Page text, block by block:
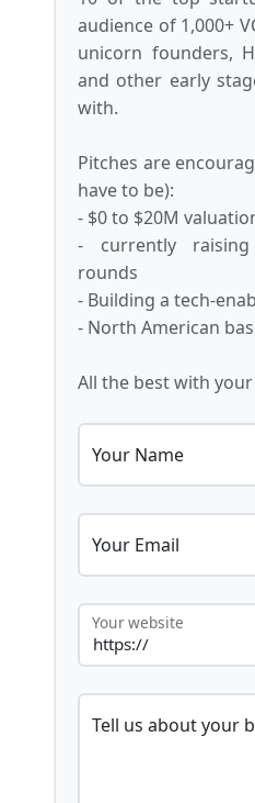
audience of 1,000+
unicorn founders,
and other early
with.
Pitches are
have to be):
- $0 to $20M
- currently raising
rounds
- Building a tech-
- North American
All the best with
Your Name
Your Email
Your website
Tell us about your